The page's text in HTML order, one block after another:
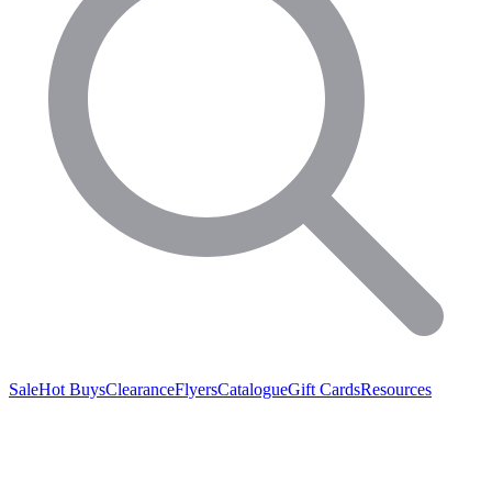
SaleHot BuysClearanceFlyersCatalogueGift CardsResources